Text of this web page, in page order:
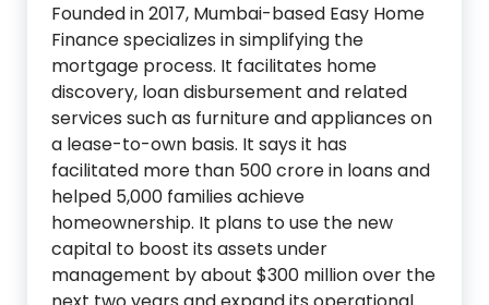
Founded in 2017, Mumbai-based Easy Home
Finance specializes in simplifying the
mortgage process. It facilitates home
discovery, loan disbursement and related
services such as furniture and appliances on
a lease-to-own basis. It says it has
facilitated more than 500 crore in loans and
helped 5,000 families achieve
homeownership. It plans to use the new
capital to boost its assets under
management by about $300 million over the